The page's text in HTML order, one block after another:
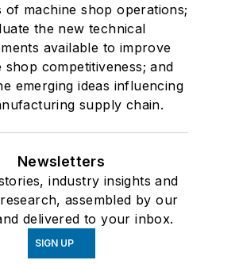
of machine shop operations;
the new technical
available to improve
shop competitiveness; and
emerging ideas influencing
supply chain.
Newsletters
industry insights and
assembled by our
delivered to your inbox.
SIGN UP